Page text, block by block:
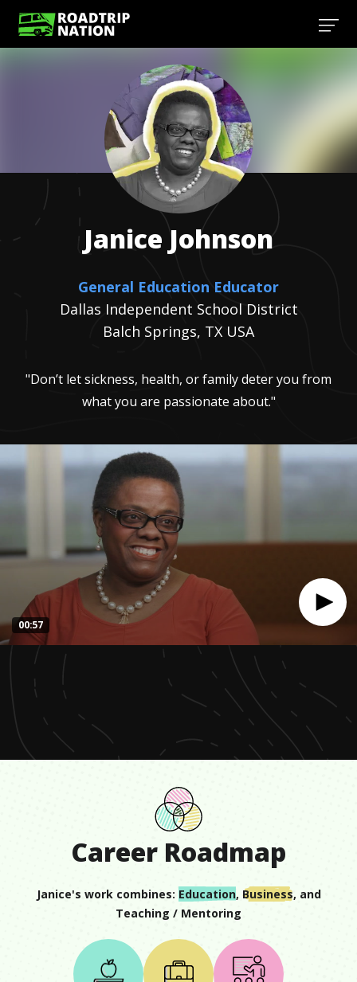
seconds
seconds
00:57
Janice Johnson
General Education Educator
Dallas Independent School District
Balch Springs, TX USA
"Don’t let sickness, health, or family deter you from
what you are passionate about."
Career Roadmap
Janice's work combines: Education, Business, and
Teaching / Mentoring